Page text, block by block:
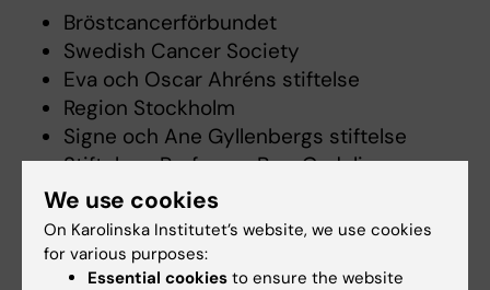
Bröstcancerförbundet
Swedish Cancer Society
Eva och Oscar Ahréns stiftelse
Region Stockholm
Signe och Ane Gyllenbergs stiftelse
Stiftelsen Professor Bror Gadelius
Minnesfond
Swedish Research Council
We use cookies
On Karolinska Institutet’s website, we use cookies
for various purposes:
Essential cookies to ensure the website